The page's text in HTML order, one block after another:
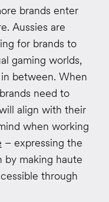
brands enter
Aussies are
for brands to
gaming worlds,
between. When
need to
align with their
when working
– expressing the
by making haute
through